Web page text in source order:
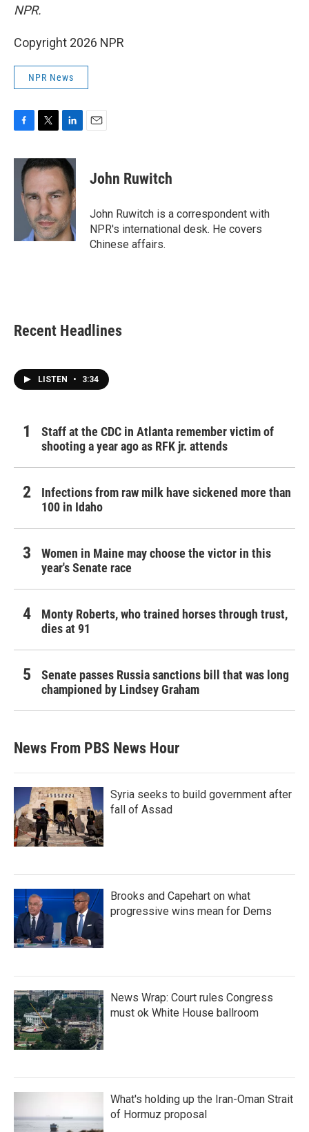
NPR.
Copyright 2026 NPR
NPR News
c
i
t
e
r
n
k
e
d
I
n
John Ruwitch
John Ruwitch is a correspondent with
NPR's international desk. He covers
Chinese affairs.
Recent Headlines
LISTEN • 3:34
Staff at the CDC in Atlanta remember victim of
shooting a year ago as RFK jr. attends
Infections from raw milk have sickened more than
100 in Idaho
Women in Maine may choose the victor in this
year's Senate race
Monty Roberts, who trained horses through trust,
dies at 91
Senate passes Russia sanctions bill that was long
championed by Lindsey Graham
News From PBS News Hour
Syria seeks to build government after
fall of Assad
Brooks and Capehart on what
progressive wins mean for Dems
News Wrap: Court rules Congress
must ok White House ballroom
What's holding up the Iran-Oman Strait
of Hormuz proposal